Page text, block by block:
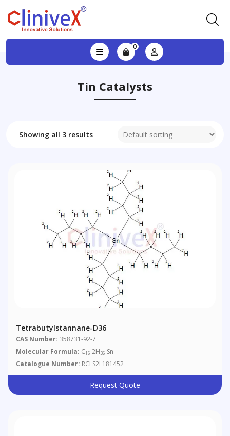
0
Tin Catalysts
Showing all 3 results
Tetrabutylstannane-D36
CAS Number: 358731-92-7
Molecular Formula: C16 2H36 Sn
Catalogue Number: RCLS2L181452
Request Quote